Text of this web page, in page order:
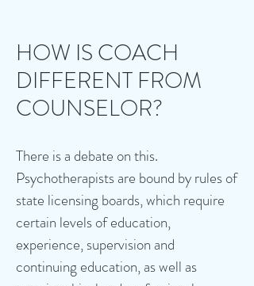
HOW IS COACH
DIFFERENT FROM
COUNSELOR?
There is a debate on this.
Psychotherapists are bound by rules of
state licensing boards, which require
certain levels of education,
experience, supervision and
continuing education, as well as